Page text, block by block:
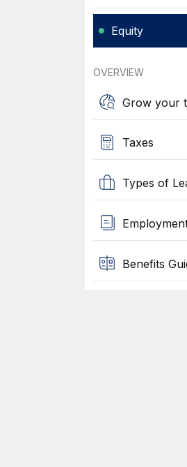
Equity
OVERVIEW
Grow your
Taxes
Types of
Benefits